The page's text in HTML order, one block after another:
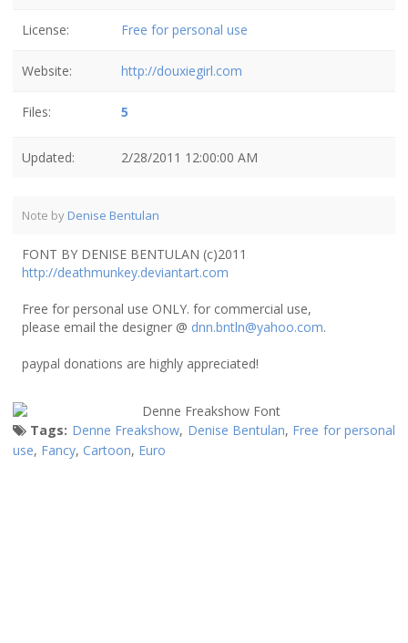
License: Free for personal use
Website: http://douxiegirl.com
Files: 5
Updated: 2/28/2011 12:00:00 AM
Note by Denise Bentulan
FONT BY DENISE BENTULAN (c)2011
http://deathmunkey.deviantart.com
Free for personal use ONLY. for commercial use,
please email the designer @ dnn.bntln@yahoo.com.
paypal donations are highly appreciated!
Tags: Denne Freakshow, Denise Bentulan, Free for personal
use, Fancy, Cartoon, Euro